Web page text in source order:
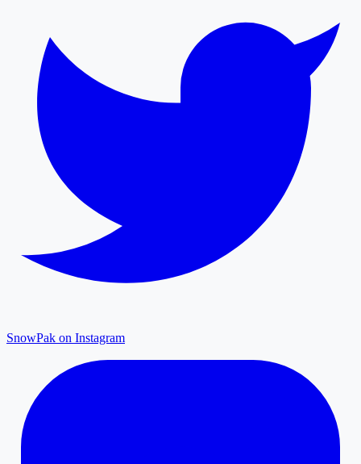
SnowPak on Instagram